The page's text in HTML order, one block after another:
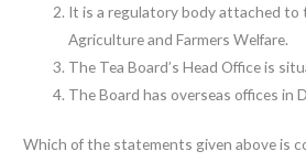
It is a regulatory body attached to
Agriculture and Farmers Welfare.
The Tea Board’s Head Office is
The Board has overseas offices in
Which of the statements given above is